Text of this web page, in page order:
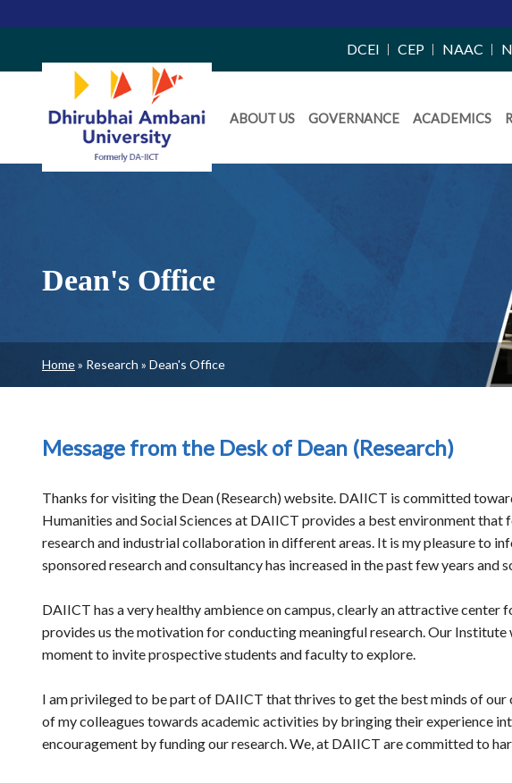
Right
Side
Menu
DCEI CEP NAAC
Daiict
Menu
ABOUT US GOVERNANCE ACADEMICS
Dean's Office
Breadcrumb
Home Research Dean's Office
Message from the Desk of Dean (Research)
Thanks for visiting the Dean (Research) website. DAIICT is committed
Humanities and Social Sciences at DAIICT provides a best environment
research and industrial collaboration in different areas. It is my pleasure to
sponsored research and consultancy has increased in the past few years and
DAIICT has a very healthy ambience on campus, clearly an attractive
provides us the motivation for conducting meaningful research. Our
moment to invite prospective students and faculty to explore.
I am privileged to be part of DAIICT that thrives to get the best minds of
of my colleagues towards academic activities by bringing their experience
encouragement by funding our research. We, at DAIICT are committed to